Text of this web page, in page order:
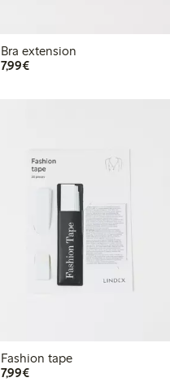
Bra extension
7,99€€7.99
Fashion tape
7,99€€7.99